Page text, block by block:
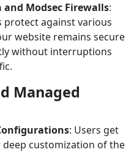
Modsec Firewalls:
protect against various
website remains secure
without interruptions
Managed
: Users get
customization of the